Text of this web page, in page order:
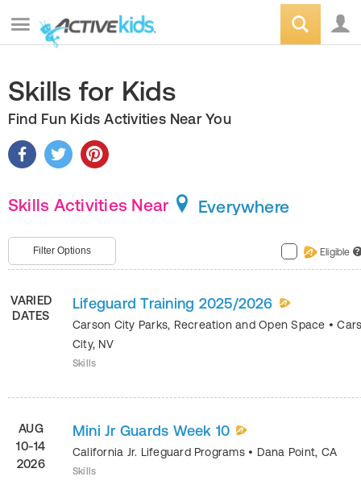
Skills for Kids
Find Fun Kids Activities Near You
Skills Activities Near Everywhere
Filter Options Eligible ?
VARIED
DATES
Lifeguard Training 2025/2026
Carson City Parks, Recreation and Open Space •
City, NV
Skills
AUG
10-14
2026
Mini Jr Guards Week 10
California Jr. Lifeguard Programs • Dana Point, CA
Skills